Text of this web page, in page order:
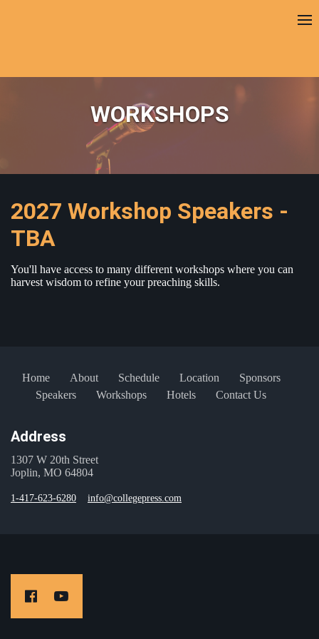
WORKSHOPS
2027 Workshop Speakers -
TBA
You'll have access to many different workshops where you can
harvest wisdom to refine your preaching skills.
Home About Schedule Location
Sponsors
Speakers
Workshops Hotels Contact Us
Address
1307 W 20th Street
Joplin, MO 64804
1-417-623-6280 info@collegepress.com